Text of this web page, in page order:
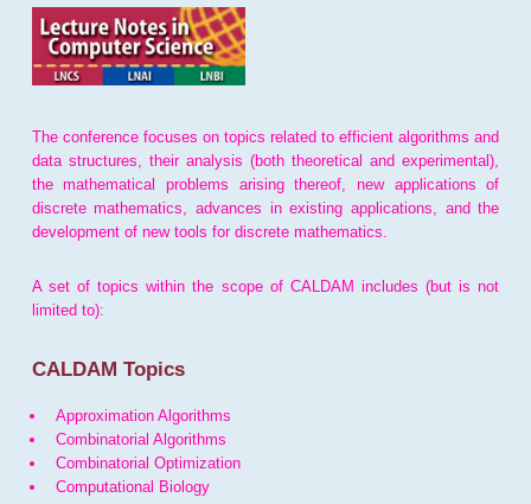
The conference focuses on topics related to efficient algorithms and
data structures, their analysis (both theoretical and experimental),
the mathematical problems arising thereof, new applications of
discrete mathematics, advances in existing applications, and the
development of new tools for discrete mathematics.
A set of topics within the scope of CALDAM includes (but is not
limited to):
CALDAM Topics
Approximation Algorithms
Combinatorial Algorithms
Combinatorial Optimization
Computational Biology